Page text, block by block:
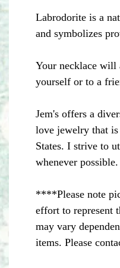
Labrodorite is a
and symbolizes
Your necklace
yourself or to a
Jem's offers a
love jewelry that
States. I strive to
whenever possible.
****Please note
effort to represent
may vary
items. Please